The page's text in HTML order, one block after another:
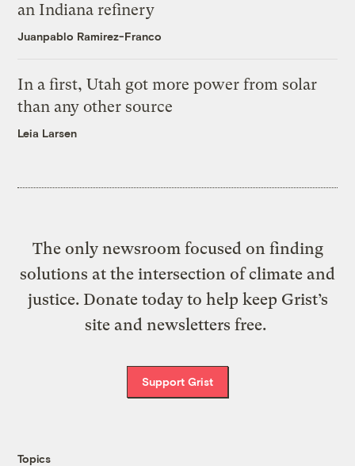
an Indiana refinery
Juanpablo Ramirez-Franco
In a first, Utah got more power from solar
than any other source
Leia Larsen
The only newsroom focused on finding
solutions at the intersection of climate and
justice. Donate today to help keep Grist’s
site and newsletters free.
Support Grist
Topics